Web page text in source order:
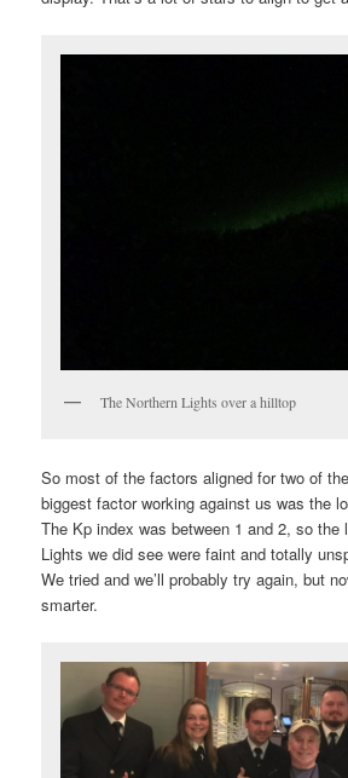
The Northern Lights over a hilltop
So most of the factors aligned for two of
biggest factor working against us was the
The Kp index was between 1 and 2, so the
Lights we did see were faint and totally
We tried and we’ll probably try again, but
smarter.